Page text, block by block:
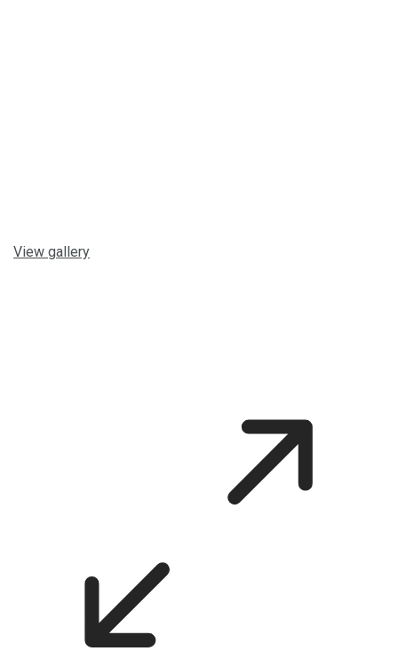
View gallery